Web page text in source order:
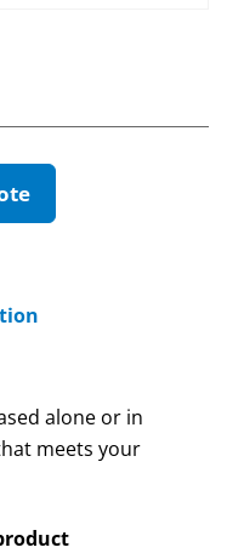
alone or in
meets your